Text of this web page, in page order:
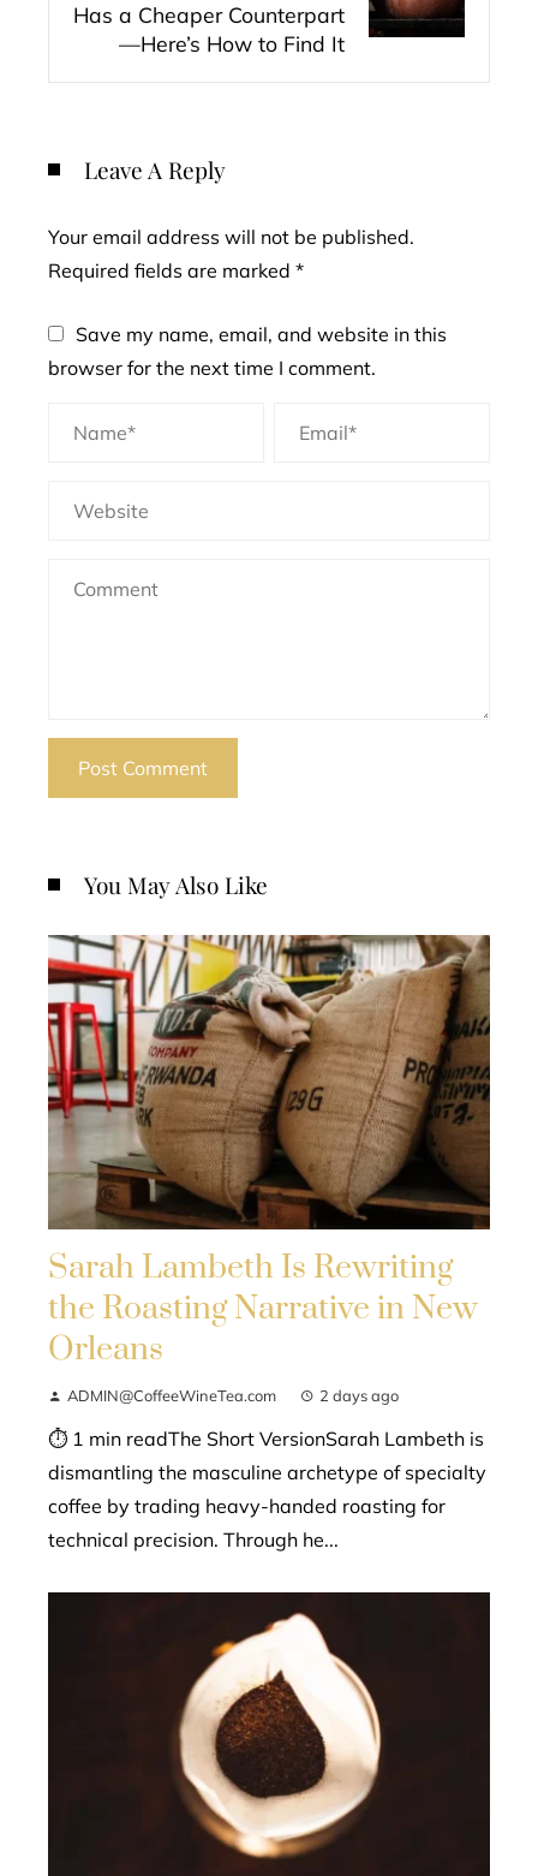
Has a Cheaper Counterpart
—Here’s How to Find It
Leave A Reply
Your email address will not be published.
Required fields are marked *
Save my name, email, and website in this
browser for the next time I comment.
You May Also Like
Sarah Lambeth Is Rewriting
the Roasting Narrative in New
Orleans
ADMIN@CoffeeWineTea.com 2 days ago
⏱ 1 min readThe Short VersionSarah Lambeth is
dismantling the masculine archetype of specialty
coffee by trading heavy-handed roasting for
technical precision. Through he...